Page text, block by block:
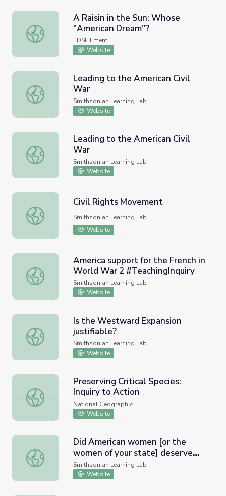
A Raisin in the Sun: Whose "American Dream"?
A Raisin in the Sun: Whose
"American Dream"?
EDSITEment!
Website
Leading to the American Civil War
Leading to the American Civil
War
Smithsonian Learning Lab
Website
Leading to the American Civil War
Leading to the American Civil
War
Smithsonian Learning Lab
Website
Civil Rights Movement
Civil Rights Movement
Smithsonian Learning Lab
Website
America support for the French in World War 2
America support for the French in
World War 2 #TeachingInquiry
Smithsonian Learning Lab
Website
Is the Westward Expansion justifiable?
Is the Westward Expansion
justifiable?
Smithsonian Learning Lab
Website
Preserving Critical Species: Inquiry to Action
Preserving Critical Species:
Inquiry to Action
National Geographic
Website
Did American women [or the women of your state]
Did American women [or the
women of your state] deserve
the right to vote in the early
20th century?
Smithsonian Learning Lab
Website